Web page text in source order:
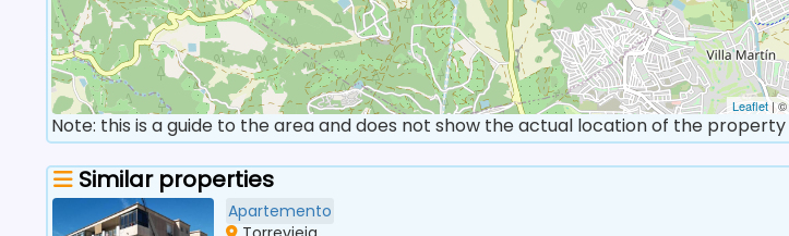
Leaflet| ©
Note: this is a guide to the area and does not show the actual location of the property
Similar properties
Apartemento